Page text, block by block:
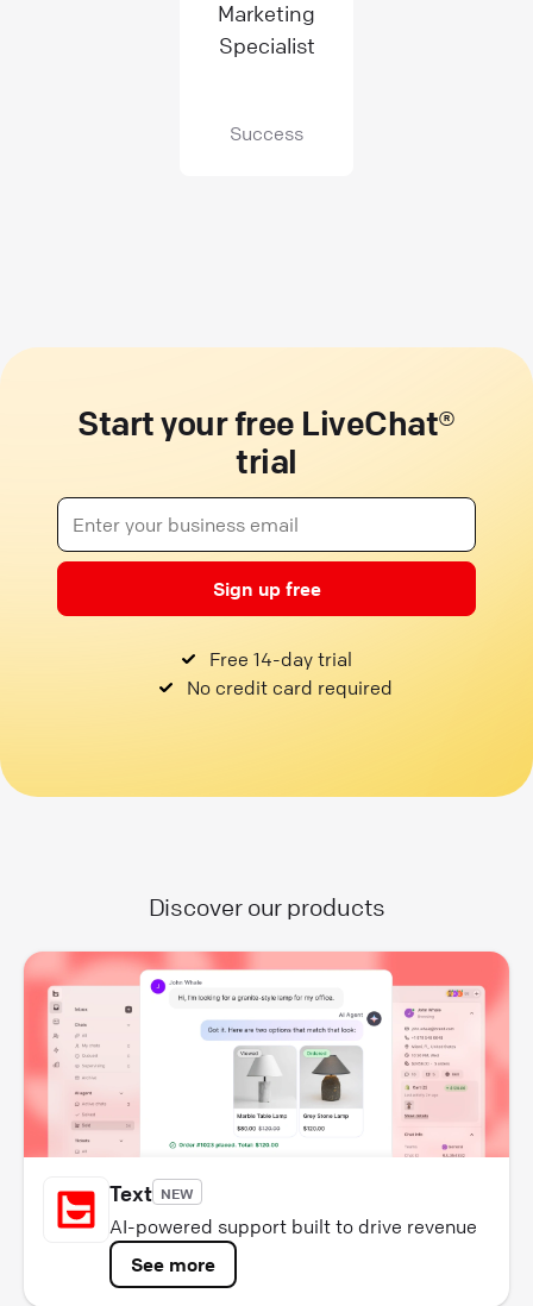
Marketing
Specialist
Success
Start your free LiveChat®
trial
Sign up free
Free 14-day trial
No credit card required
Discover our products
Text NEW
AI-powered support built to drive revenue
See more